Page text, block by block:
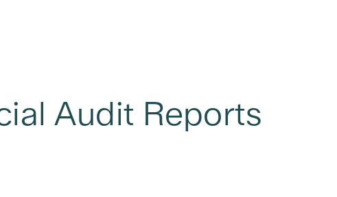
Audit Reports